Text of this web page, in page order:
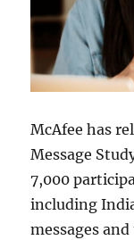
McAfee has
Message
7,000
including
messages